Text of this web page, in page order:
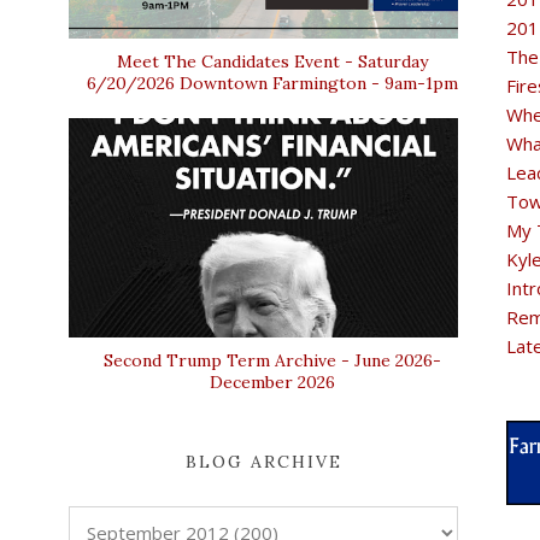
Meet The Candidates Event - Saturday
6/20/2026 Downtown Farmington - 9am-1pm
Second Trump Term Archive - June 2026-
December 2026
BLOG ARCHIVE
My